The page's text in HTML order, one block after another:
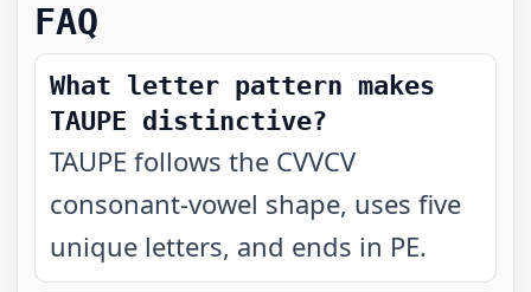
FAQ
What letter pattern makes
TAUPE distinctive?
TAUPE follows the CVVCV
consonant-vowel shape, uses five
unique letters, and ends in PE.